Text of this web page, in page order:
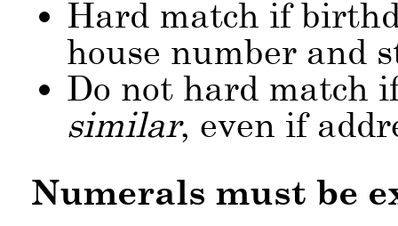
Hard match if
house number and
Do not hard match
similar, even if
Numerals must be